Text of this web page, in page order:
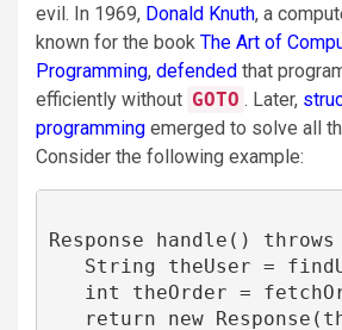
evil. In 1969, Donald Knuth, a
known for the book ​​ The Art of
Programming, defended that
efficiently without GOTO . Later,
programming emerged to solve all
Consider the following example:
Response handle()